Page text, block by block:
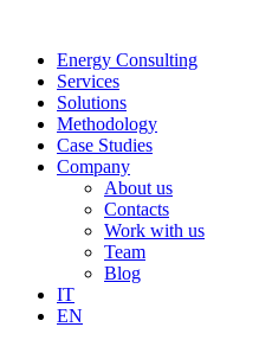
contentEnergy Consulting
Services
Solutions
Methodology
Case Studies
Company
About us
Contacts
Work with us
Team
Blog
IT
EN